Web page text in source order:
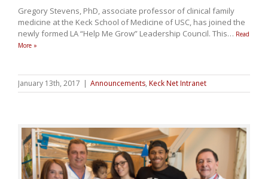
Gregory Stevens, PhD, associate professor of clinical family
medicine at the Keck School of Medicine of USC, has joined the
newly formed LA “Help Me Grow” Leadership Council. This… Read
More »
January 13th, 2017 | Announcements, Keck Net Intranet